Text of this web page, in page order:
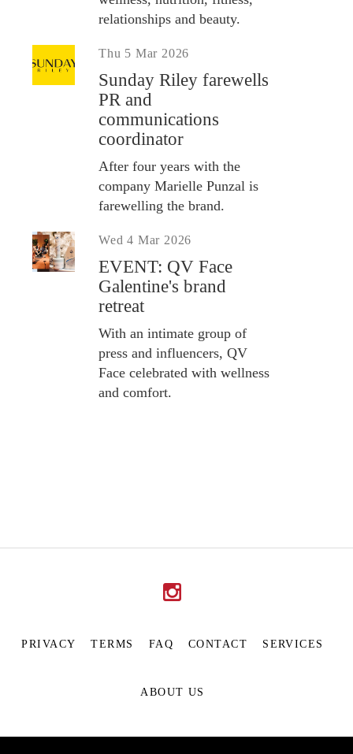
relationships and beauty.
Thu 5 Mar 2026
Sunday Riley farewells
PR and
communications
coordinator
After four years with the
company Marielle Punzal is
farewelling the brand.
Wed 4 Mar 2026
EVENT: QV Face
Galentine's brand
retreat
With an intimate group of
press and influencers, QV
Face celebrated with wellness
and comfort.
PRIVACY TERMS FAQ CONTACT SERVICES
ABOUT US